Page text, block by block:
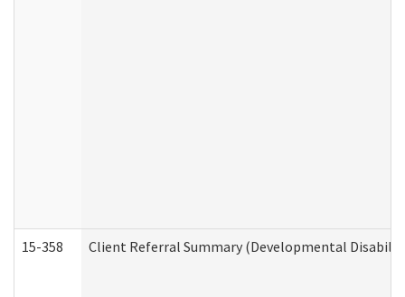
15-358 Client Referral Summary (Developmental